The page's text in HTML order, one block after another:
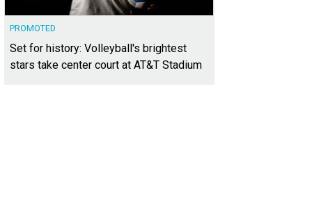
PROMOTED
Set for history: Volleyball's brightest
stars take center court at AT&T Stadium